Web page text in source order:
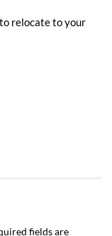
relocate to your
fields are